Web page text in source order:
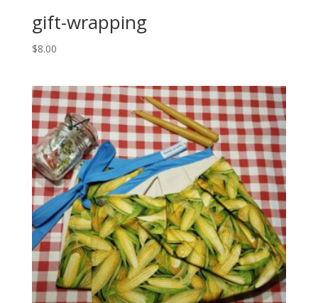
gift-wrapping
$8.00